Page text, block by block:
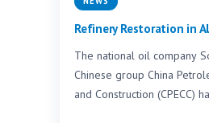
Refinery Restoration in
The national oil company
Chinese group China
and Construction (CPECC)